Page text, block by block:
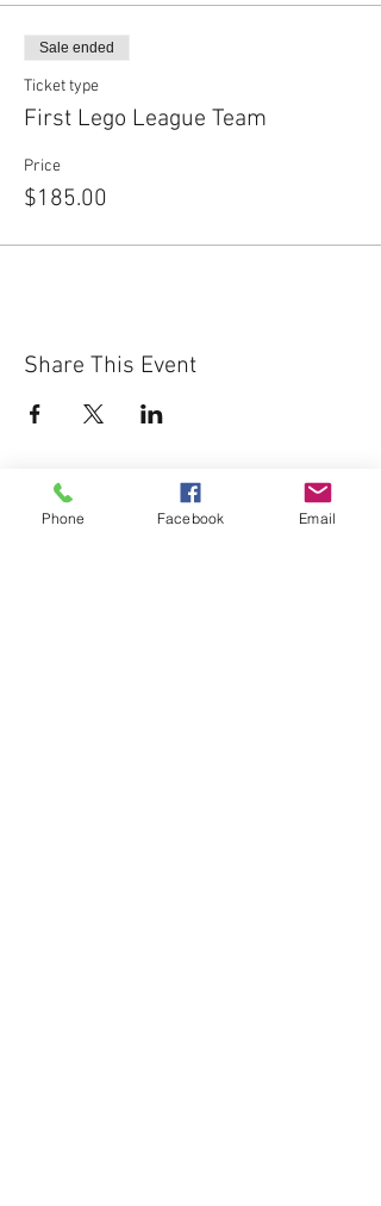
Sale ended
Ticket type
First Lego League Team
Price
$185.00
Share This Event
Phone Facebook Email